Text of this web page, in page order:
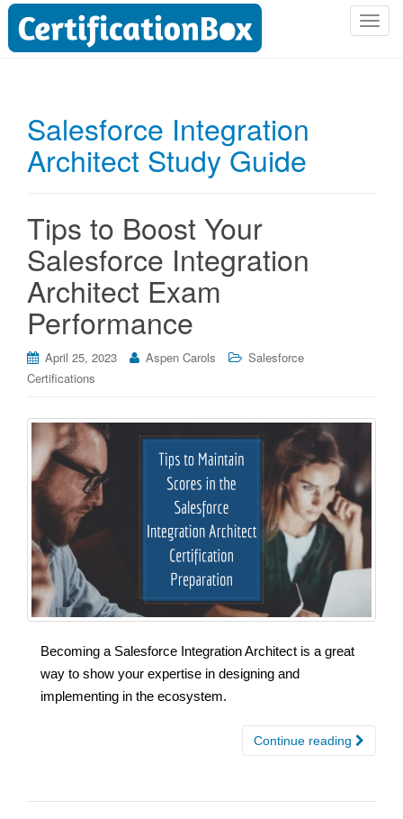
T
Salesforce Integration
Architect Study Guide
Tips to Boost Your
Salesforce Integration
Architect Exam
Performance
April 25, 2023 Aspen Carols
Salesforce
Certifications
Becoming a Salesforce Integration Architect is a great
way to show your expertise in designing and
implementing in the ecosystem.
Continue reading